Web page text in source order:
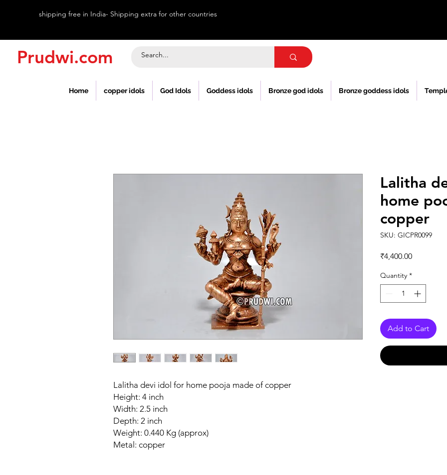
shipping free in India- Shipping extra for other countries
Prudwi.com
Home copper idols God Idols Goddess idols Bronze god idols Bronze goddess idols
Lalitha devi idol for home pooja made of copper
Height: 4 inch
Width: 2.5 inch
Depth: 2 inch
Weight: 0.440 Kg (approx)
Metal: copper
Lalitha
home
copper
SKU: GICPR0099
₹4,400.00Price
Quantity *
Add to Cart